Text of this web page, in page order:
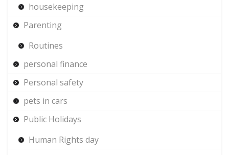
housekeeping
Parenting
Routines
personal finance
Personal safety
pets in cars
Public Holidays
Human Rights day